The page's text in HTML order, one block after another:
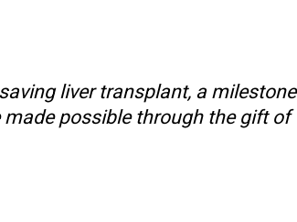
liver transplant, a milestone
possible through the gift of